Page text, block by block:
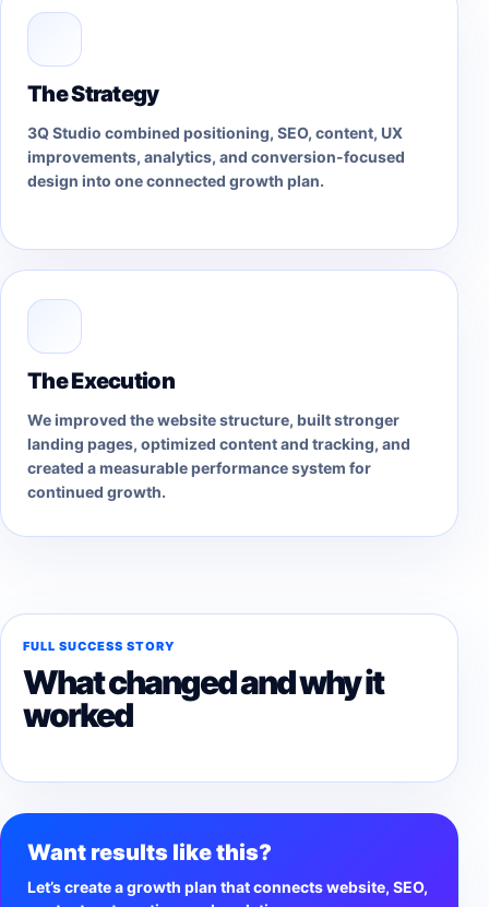
The Strategy
3Q Studio combined positioning, SEO, content, UX
improvements, analytics, and conversion-focused
design into one connected growth plan.
The Execution
We improved the website structure, built stronger
landing pages, optimized content and tracking, and
created a measurable performance system for
continued growth.
FULL SUCCESS STORY
What changed and why it
worked
Want results like this?
Let’s create a growth plan that connects website, SEO,